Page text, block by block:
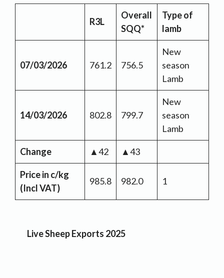
R3L
Overall
SQQ*
Type of
lamb
07/03/2026 761.2 756.5
New
season
Lamb
14/03/2026 802.8 799.7
New
season
Lamb
Change ▲42 ▲43
Price in c/kg
(Incl VAT)
985.8 982.0 1
Live Sheep Exports 2025